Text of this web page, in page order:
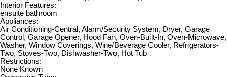
Interior Features:
ensuite bathroom
Appliances:
Air Conditioning-Central, Alarm/Security System, Dryer, Garage
Control, Garage Opener, Hood Fan, Oven-Built-In, Oven-Microwave,
Washer, Window Coverings, Wine/Beverage Cooler, Refrigerators-
Two, Stoves-Two, Dishwasher-Two, Hot Tub
Restrictions:
None Known